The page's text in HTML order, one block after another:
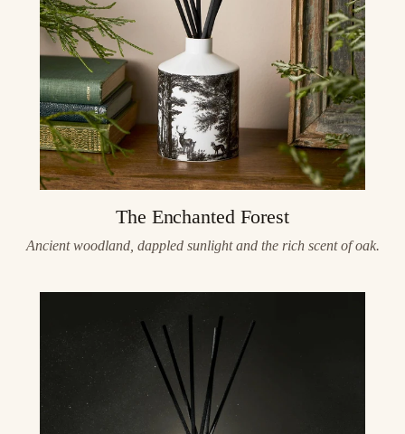
The Enchanted Forest
Ancient woodland, dappled sunlight and the rich scent of oak.